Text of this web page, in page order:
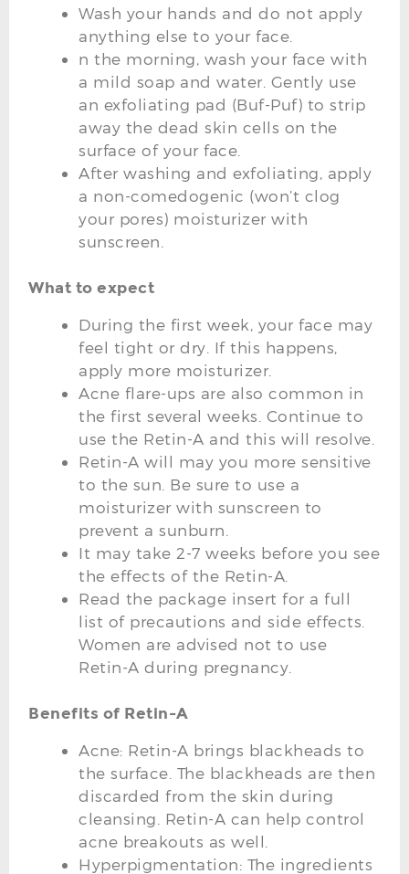
Wash your hands and do not apply
anything else to your face.
n the morning, wash your face with
a mild soap and water. Gently use
an exfoliating pad (Buf-Puf) to strip
away the dead skin cells on the
surface of your face.
After washing and exfoliating, apply
a non-comedogenic (won’t clog
your pores) moisturizer with
sunscreen.
What to expect
During the first week, your face may
feel tight or dry. If this happens,
apply more moisturizer.
Acne flare-ups are also common in
the first several weeks. Continue to
use the Retin-A and this will resolve.
Retin-A will may you more sensitive
to the sun. Be sure to use a
moisturizer with sunscreen to
prevent a sunburn.
It may take 2-7 weeks before you see
the effects of the Retin-A.
Read the package insert for a full
list of precautions and side effects.
Women are advised not to use
Retin-A during pregnancy.
Benefits of Retin-A
Acne: Retin-A brings blackheads to
the surface. The blackheads are then
discarded from the skin during
cleansing. Retin-A can help control
acne breakouts as well.
Hyperpigmentation: The ingredients